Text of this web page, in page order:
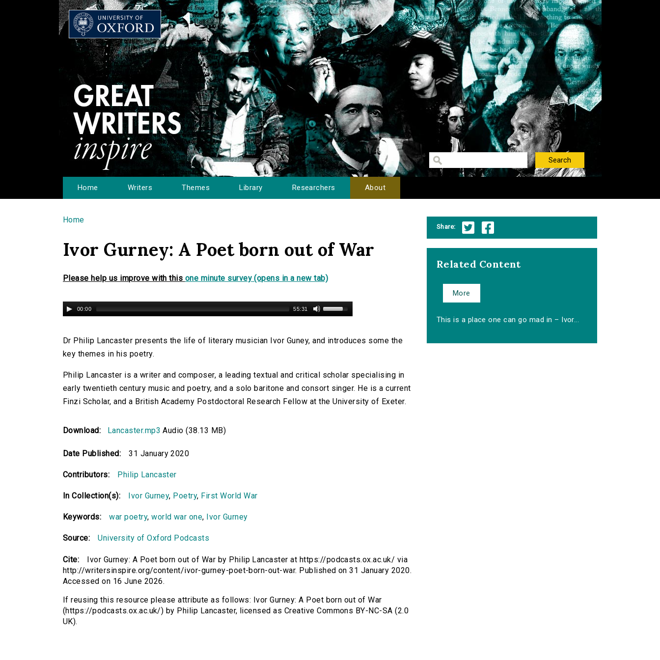
Home Writers Themes Library Researchers About
You are here
Home
Ivor Gurney: A Poet born out of War
Please help us improve with this one minute survey (opens in a new tab)
00:00 55:31
Dr Philip Lancaster presents the life of literary musician Ivor Guney, and introduces some the
key themes in his poetry.
Philip Lancaster is a writer and composer, a leading textual and critical scholar specialising in
early twentieth century music and poetry, and a solo baritone and consort singer. He is a current
Finzi Scholar, and a British Academy Postdoctoral Research Fellow at the University of Exeter.
Download: Lancaster.mp3 Audio (38.13 MB)
Date Published: 31 January 2020
Contributors: Philip Lancaster
In Collection(s): Ivor Gurney, Poetry, First World War
Keywords: war poetry,world war one, Ivor Gurney
Source: University of Oxford Podcasts
Cite:
Ivor Gurney: A Poet born out of War by Philip Lancaster at https://podcasts.ox.ac.uk/ via
http://writersinspire.org/content/ivor-gurney-poet-born-out-war. Published on 31 January 2020.
Accessed on 16 June 2026.
If reusing this resource please attribute as follows: Ivor Gurney: A Poet born out of War
(https://podcasts.ox.ac.uk/) by Philip Lancaster, licensed as Creative Commons BY-NC-SA (2.0
UK).
Share:
Related Content
More
This is a place one can go mad in – Ivor...